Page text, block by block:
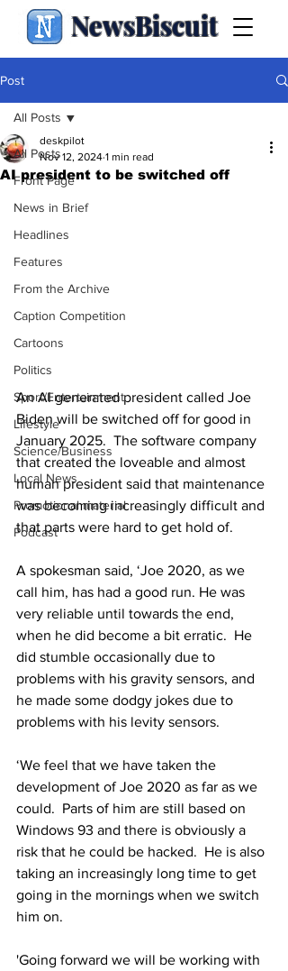
NewsBiscuit
Post
All Posts
Front Page
News in Brief
Headlines
Features
From the Archive
Caption Competition
Cartoons
Politics
Sport/Entertainment
Lifestyle
Science/Business
Local News
Promotional material
Podcast
All Posts
AI president to be switched off
deskpilot
Nov 12, 2024 1 min read
An AI generated president called Joe
Biden will be switched off for good in
January 2025.  The software company
that created the loveable and almost
human president said that maintenance
was becoming increasingly difficult and
that parts were hard to get hold of.
A spokesman said, ‘Joe 2020, as we
call him, has had a good run. He was
very reliable until towards the end,
when he did become a bit erratic.  He
did stumble occasionally due to
problems with his gravity sensors, and
he made some dodgy jokes due to
problems with his levity sensors.
‘We feel that we have taken the
development of Joe 2020 as far as we
could.  Parts of him are still based on
Windows 93 and there is obviously a
risk that he could be hacked.  He is also
taking an increasingly long time to get
going in the mornings when we switch
him on.
'Going forward we will be working with